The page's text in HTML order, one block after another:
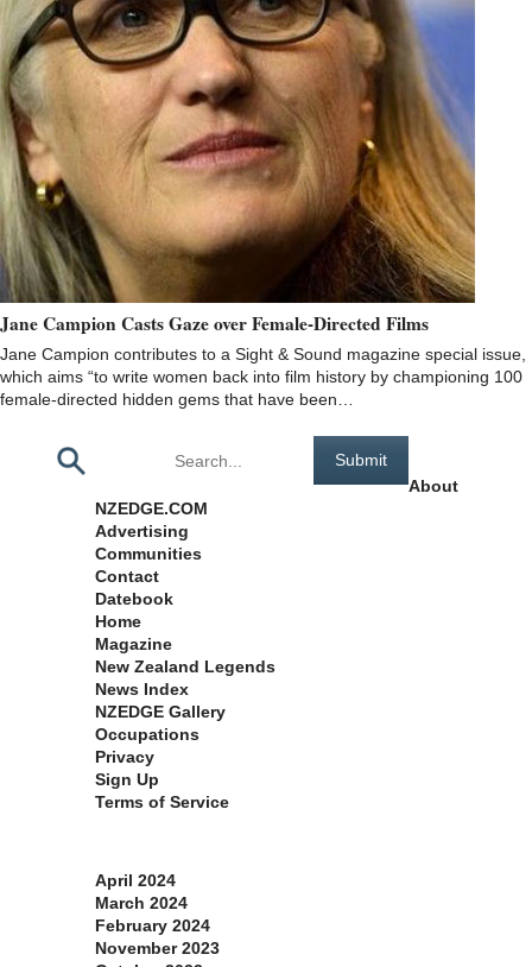
Jane Campion Casts Gaze over Female-Directed Films
Jane Campion contributes to a Sight & Sound magazine special issue,
which aims “to write women back into film history by championing 100
female-directed hidden gems that have been…
About
NZEDGE.COM
Advertising
Communities
Contact
Datebook
Home
Magazine
New Zealand Legends
News Index
NZEDGE Gallery
Occupations
Privacy
Sign Up
Terms of Service
April 2024
March 2024
February 2024
November 2023